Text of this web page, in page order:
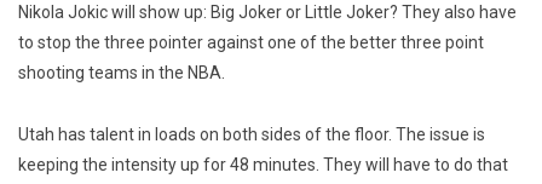
Nikola Jokic will show up: Big Joker or Little Joker? They also have
to stop the three pointer against one of the better three point
shooting teams in the NBA.
Utah has talent in loads on both sides of the floor. The issue is
keeping the intensity up for 48 minutes. They will have to do that